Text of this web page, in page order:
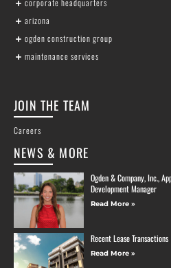
corporate headquarters
arizona
ogden construction group
maintenance services
JOIN THE TEAM
Careers
NEWS & MORE
Ogden & Company, Inc.,
Development Manager
Read More »
Recent Lease Transactions
Read More »